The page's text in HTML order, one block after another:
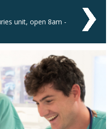
unit, open 8am -